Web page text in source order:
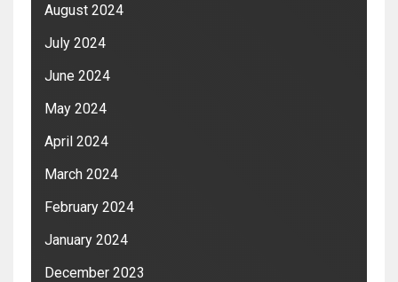
August 2024
July 2024
June 2024
May 2024
April 2024
March 2024
February 2024
January 2024
December 2023